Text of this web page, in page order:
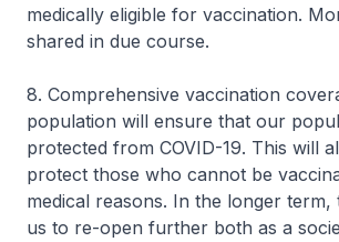
medically eligible for vaccination.
shared in due course.
8. Comprehensive vaccination
population will ensure that our
protected from COVID-19. This will
protect those who cannot be
medical reasons. In the longer term,
us to re-open further both as a